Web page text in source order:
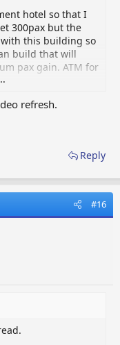
hotel so that I
300pax but the
this building so
build that will
pax gain. ATM for
refresh.
Reply
#16